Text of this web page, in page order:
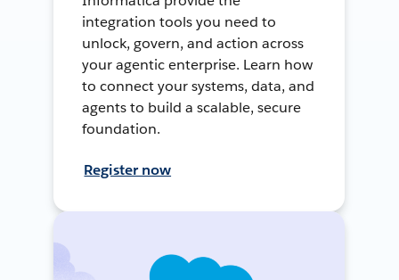
integration tools you need to
unlock, govern, and action across
your agentic enterprise. Learn how
to connect your systems, data, and
agents to build a scalable, secure
foundation.
Register now